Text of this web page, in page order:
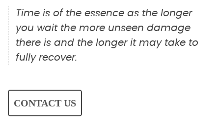
Time is of the essence as the longer
you wait the more unseen damage
there is and the longer it may take to
fully recover.
CONTACT US